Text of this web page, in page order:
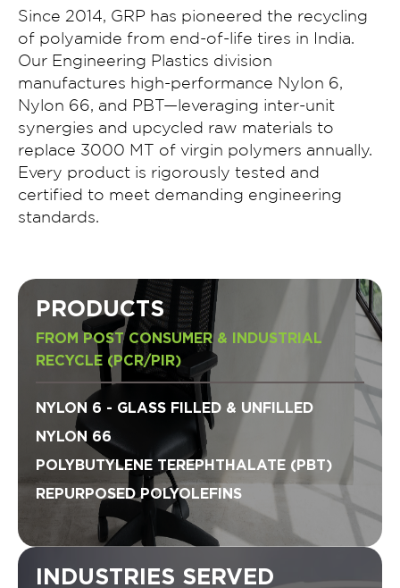
Since 2014, GRP has pioneered the recycling
of polyamide from end-of-life tires in India.
Our Engineering Plastics division
manufactures high-performance Nylon 6,
Nylon 66, and PBT—leveraging inter-unit
synergies and upcycled raw materials to
replace 3000 MT of virgin polymers annually.
Every product is rigorously tested and
certified to meet demanding engineering
standards.
PRODUCTS
FROM POST CONSUMER & INDUSTRIAL
RECYCLE (PCR/PIR)
NYLON 6 - GLASS FILLED & UNFILLED
NYLON 66
POLYBUTYLENE TEREPHTHALATE (PBT)
REPURPOSED POLYOLEFINS
INDUSTRIES SERVED